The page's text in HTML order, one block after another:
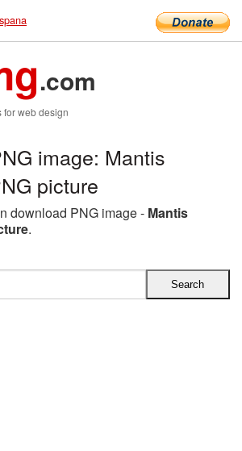
.com
for web design
image: Mantis
picture
download PNG image - Mantis
.